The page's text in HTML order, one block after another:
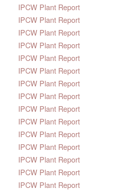
IPCW Plant Report
IPCW Plant Report
IPCW Plant Report
IPCW Plant Report
IPCW Plant Report
IPCW Plant Report
IPCW Plant Report
IPCW Plant Report
IPCW Plant Report
IPCW Plant Report
IPCW Plant Report
IPCW Plant Report
IPCW Plant Report
IPCW Plant Report
IPCW Plant Report